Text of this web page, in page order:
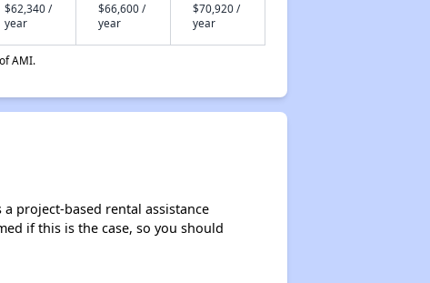
$62,340 /
year
$66,600 /
year
$70,920 /
year
AMI.
project-based rental assistance
if this is the case, so you should